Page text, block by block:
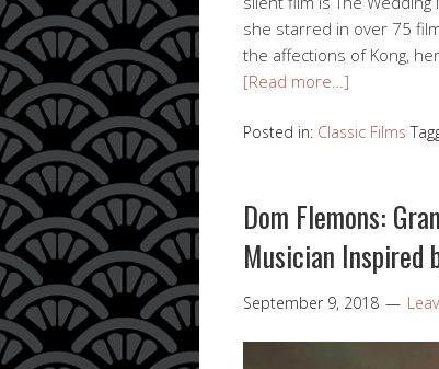
she starred in over 75
the affections of Kong,
[Read more…]
Posted in: Classic Films
Dom Flemons:
Musician
September 9, 2018